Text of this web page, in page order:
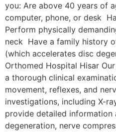
you: Are above 40 years of
computer, phone, or desk
Perform physically
neck Have a family history
(which accelerates disc
Orthomed Hospital Hisar
a thorough clinical
movement, reflexes, and
investigations, including X-
provide detailed
degeneration, nerve